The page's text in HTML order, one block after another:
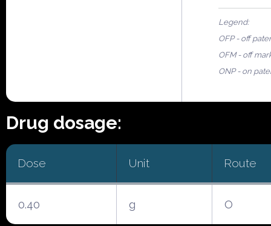
Legend:
OFP - off
OFM - off
ONP - on
Drug dosage:
Dose Unit Route
0.40 g O